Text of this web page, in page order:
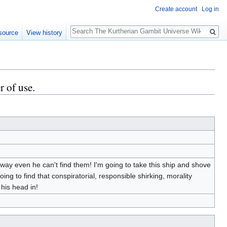
of use.
even he can't find them! I'm going to take this ship and shove
to find that conspiratorial, responsible shirking, morality
head in!
Create account Log in
View history
Search